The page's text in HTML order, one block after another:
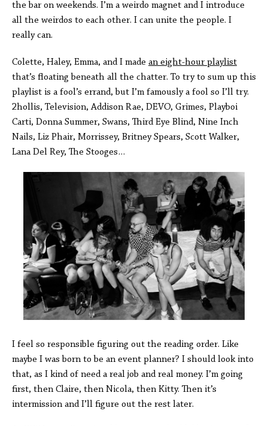
the bar on weekends. I’m a weirdo magnet and I introduce
all the weirdos to each other. I can unite the people. I
really can.
Colette, Haley, Emma, and I made an eight-hour playlist
that’s floating beneath all the chatter. To try to sum up this
playlist is a fool’s errand, but I’m famously a fool so I’ll try.
2hollis, Television, Addison Rae, DEVO, Grimes, Playboi
Carti, Donna Summer, Swans, Third Eye Blind, Nine Inch
Nails, Liz Phair, Morrissey, Britney Spears, Scott Walker,
Lana Del Rey, The Stooges…
I feel so responsible figuring out the reading order. Like
maybe I was born to be an event planner? I should look into
that, as I kind of need a real job and real money. I’m going
first, then Claire, then Nicola, then Kitty. Then it’s
intermission and I’ll figure out the rest later.